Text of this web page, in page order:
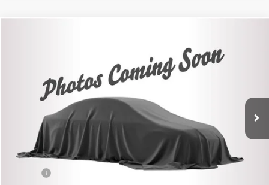
M33872A Model: CX5GTXA
59,589 mi $23,995
Steet Ponte Price
Less